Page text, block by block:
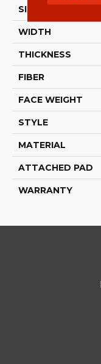
SIZE
WIDTH
THICKNESS
FIBER
FACE WEIGHT
STYLE
MATERIAL
ATTACHED PAD
WARRANTY